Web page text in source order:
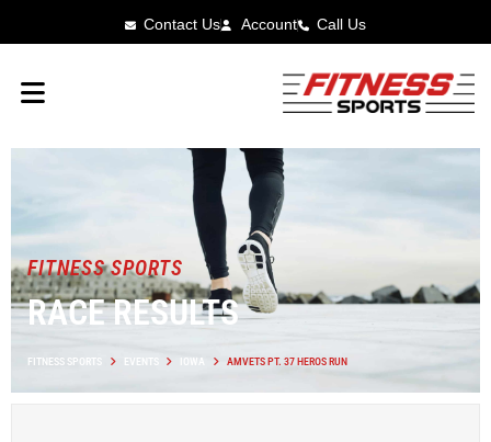
Contact Us Account Call Us
FITNESS SPORTS
RACE RESULTS
FITNESS SPORTS EVENTS IOWA AMVETS PT. 37 HEROS RUN